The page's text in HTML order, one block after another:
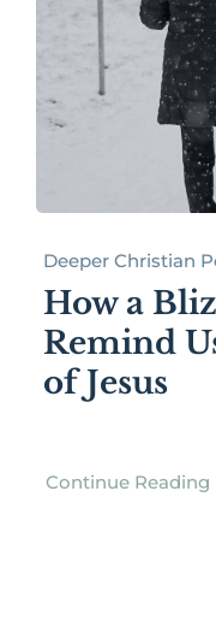
Deeper Christian
How a
Remind
of Jesus
Continue Reading